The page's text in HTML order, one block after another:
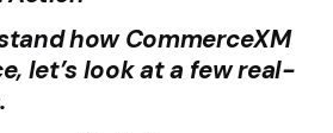
how CommerceXM
let’s look at a few real-